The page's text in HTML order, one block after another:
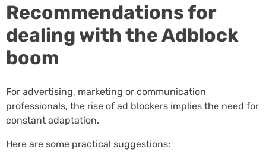
Recommendations for
dealing with the Adblock
boom
For advertising, marketing or communication
professionals, the rise of ad blockers implies the need for
constant adaptation.
Here are some practical suggestions: